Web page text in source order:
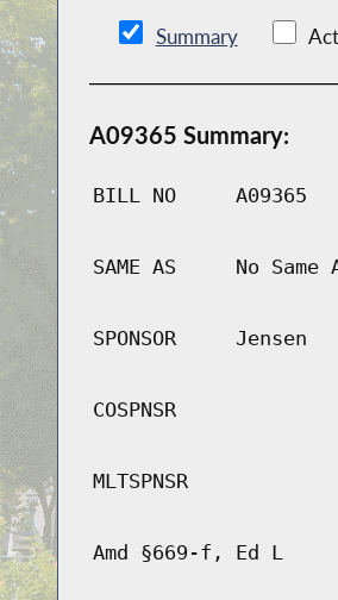
Summary
A09365 Summary:
BILL NO A09365
SAME AS No Same
SPONSOR Jensen
COSPNSR
MLTSPNSR
Amd §669-f, Ed L